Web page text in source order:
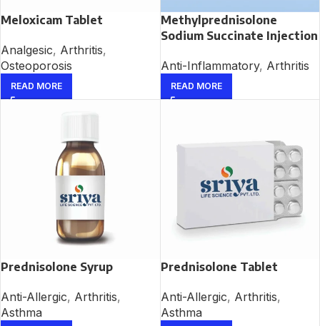
Meloxicam Tablet
Analgesic, Arthritis,
Osteoporosis
READ MORE
Methylprednisolone
Sodium Succinate Injection
Anti-Inflammatory, Arthritis
READ MORE
Prednisolone Syrup
Anti-Allergic, Arthritis,
Asthma
Prednisolone Tablet
Anti-Allergic, Arthritis,
Asthma